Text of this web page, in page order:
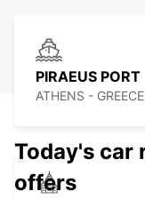
PIRAEUS PORT
ATHENS - GREECE
Today's car
offers